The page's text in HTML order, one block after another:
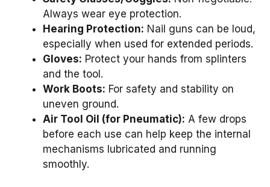
Always wear eye protection.
Hearing Protection: Nail guns can be loud,
especially when used for extended periods.
Gloves: Protect your hands from splinters
and the tool.
Work Boots: For safety and stability on
uneven ground.
Air Tool Oil (for Pneumatic): A few drops
before each use can help keep the internal
mechanisms lubricated and running
smoothly.